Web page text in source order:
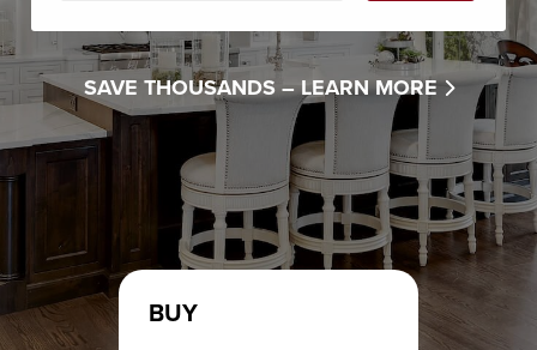
SAVE THOUSANDS – LEARN MORE
BUY